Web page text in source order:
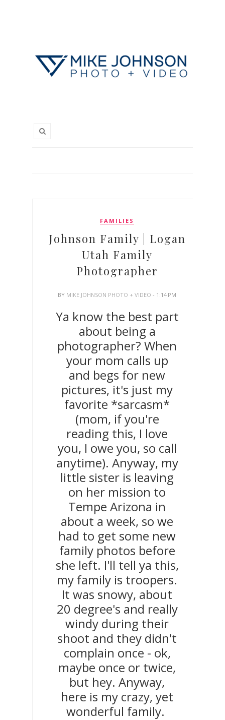
FAMILIES
Johnson Family | Logan
Utah Family
Photographer
BY MIKE JOHNSON PHOTO + VIDEO- 1:14 PM
Ya know the best part
about being a
photographer? When
your mom calls up
and begs for new
pictures, it's just my
favorite *sarcasm*
(mom, if you're
reading this, I love
you, I owe you, so call
anytime). Anyway, my
little sister is leaving
on her mission to
Tempe Arizona in
about a week, so we
had to get some new
family photos before
she left. I'll tell ya this,
my family is troopers.
It was snowy, about
20 degree's and really
windy during their
shoot and they didn't
complain once - ok,
maybe once or twice,
but hey. Anyway,
here is my crazy, yet
wonderful family.